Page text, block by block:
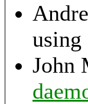
John